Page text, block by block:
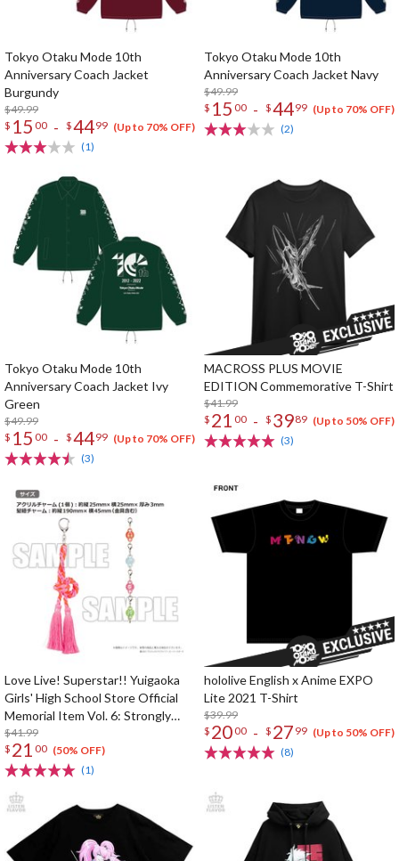
Tokyo Otaku Mode 10th
Anniversary Coach Jacket
Burgundy
$49.99
$ 15 00 - $4499 (Up to 70% OFF)
(1)
Tokyo Otaku Mode 10th
Anniversary Coach Jacket Navy
$49.99
$ 15 00 - $4499 (Up to 70% OFF)
(2)
Tokyo Otaku Mode 10th
Anniversary Coach Jacket Ivy
Green
$49.99
$ 15 00 - $4499 (Up to 70% OFF)
(3)
MACROSS PLUS MOVIE
EDITION Commemorative T-Shirt
$41.99
$ 21 00 - $ 3989 (Up to 50% OFF)
(3)
Love Live! Superstar!! Yuigaoka
Girls' High School Store Official
Memorial Item Vol. 6: Strongly
Tied Feelings Chisato's Hair Tie
Charm
$41.99
$ 21 00 (50% OFF)
(1)
hololive English x Anime EXPO
Lite 2021 T-Shirt
$39.99
$ 2000 - $ 27 99 (Up to 50% OFF)
(8)